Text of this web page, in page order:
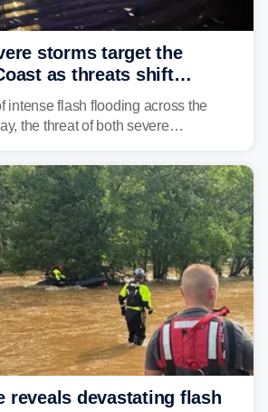
storms target the
as threats shift
Missouri flooding
intense flash flooding across the
the threat of both severe
to the south and east.
reveals devastating flash